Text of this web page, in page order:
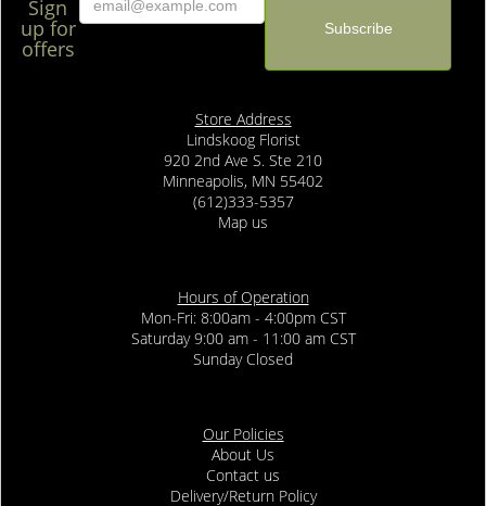
Sign
up for
offers
Store Address
Lindskoog Florist
920 2nd Ave S. Ste 210
Minneapolis, MN 55402
(612)333-5357
Map us
Hours of Operation
Mon-Fri: 8:00am - 4:00pm CST
Saturday 9:00 am - 11:00 am CST
Sunday Closed
Our Policies
About Us
Contact us
Delivery/Return Policy